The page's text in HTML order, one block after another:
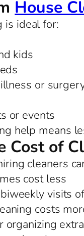
House
is ideal for:
kids
or
or events
help means
Cost of
cleaners
cost less
visits
costs
organizing